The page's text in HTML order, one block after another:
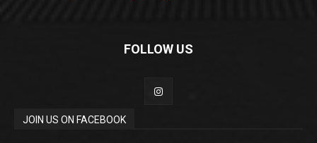
FOLLOW US
JOIN US ON FACEBOOK